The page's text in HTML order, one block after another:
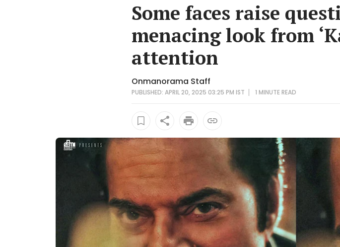
Some faces raise
menacing look from
attention
Onmanorama Staff
PUBLISHED: APRIL 20, 2025 03:25 PM IST 1 MINUTEREAD